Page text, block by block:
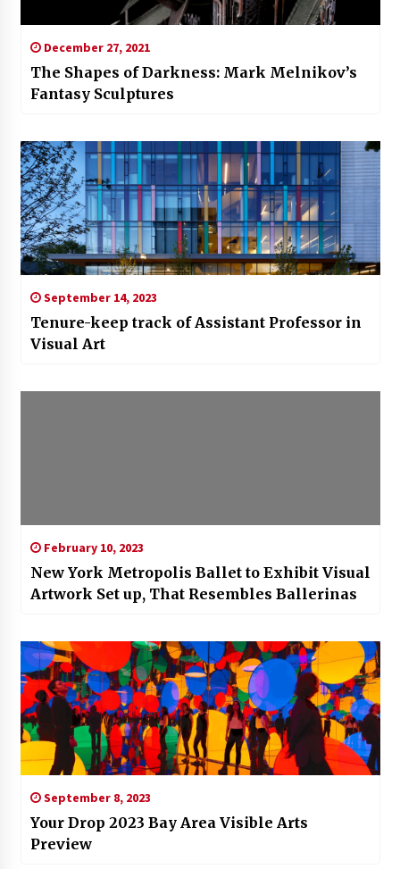
December 27, 2021
The Shapes of Darkness: Mark Melnikov’s
Fantasy Sculptures
September 14, 2023
Tenure-keep track of Assistant Professor in
Visual Art
February 10, 2023
New York Metropolis Ballet to Exhibit Visual
Artwork Set up, That Resembles Ballerinas
September 8, 2023
Your Drop 2023 Bay Area Visible Arts
Preview